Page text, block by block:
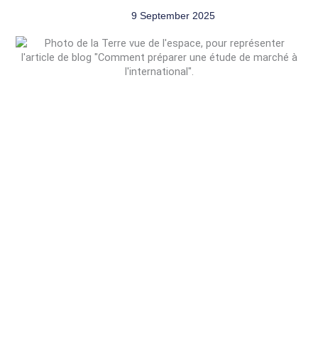
9 September 2025